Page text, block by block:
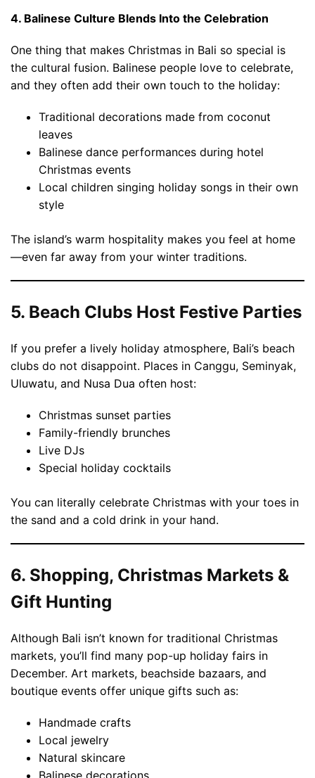
4. Balinese Culture Blends Into the Celebration
One thing that makes Christmas in Bali so special is
the cultural fusion. Balinese people love to celebrate,
and they often add their own touch to the holiday:
Traditional decorations made from coconut
leaves
Balinese dance performances during hotel
Christmas events
Local children singing holiday songs in their own
style
The island’s warm hospitality makes you feel at home
—even far away from your winter traditions.
5. Beach Clubs Host Festive Parties
If you prefer a lively holiday atmosphere, Bali’s beach
clubs do not disappoint. Places in Canggu, Seminyak,
Uluwatu, and Nusa Dua often host:
Christmas sunset parties
Family-friendly brunches
Live DJs
Special holiday cocktails
You can literally celebrate Christmas with your toes in
the sand and a cold drink in your hand.
6. Shopping, Christmas Markets &
Gift Hunting
Although Bali isn’t known for traditional Christmas
markets, you’ll find many pop-up holiday fairs in
December. Art markets, beachside bazaars, and
boutique events offer unique gifts such as:
Handmade crafts
Local jewelry
Natural skincare